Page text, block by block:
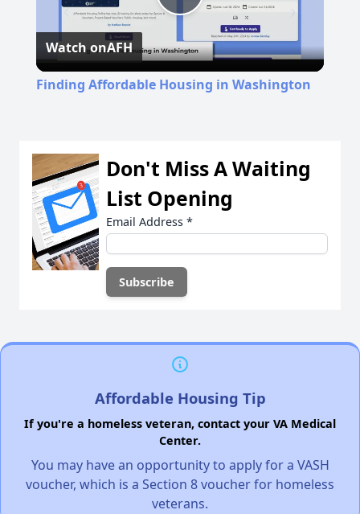
Play
Video
Watch onAFH
Finding Affordable Housing in Washington
Don't Miss A Waiting
List Opening
Email Address *
Affordable Housing Tip
If you're a homeless veteran, contact your VA Medical
Center.
You may have an opportunity to apply for a VASH
voucher, which is a Section 8 voucher for homeless
veterans.